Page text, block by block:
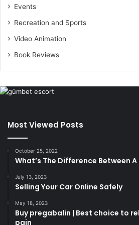
Events
Recreation and Sports
Video Animation
Book Reviews
Most Viewed Posts
October 25, 2022
What’s The Difference Between
July 13, 2023
Selling Your Car Online Safely
May 18, 2023
Buy pregabalin | Best choice to
pain